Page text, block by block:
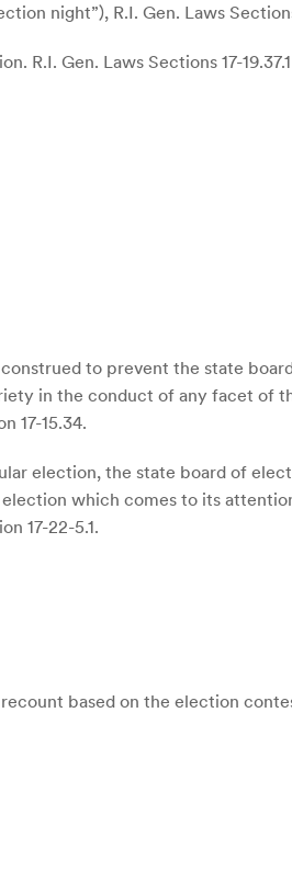
night”), R.I. Gen. Laws Sections
Gen. Laws Sections 17-19.37.1
to prevent the state
in the conduct of any facet of
17-15.34.
election, the state board of
which comes to its
17-22-5.1.
based on the election